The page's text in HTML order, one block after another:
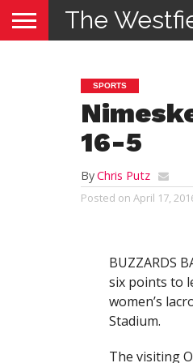
The
SPORTS
16-5
ByChris Putz
Posted on April 17,
BUZZARDS
six points to
women’s
Stadium.
The visiting